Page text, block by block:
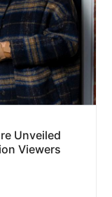
Unveiled
Viewers